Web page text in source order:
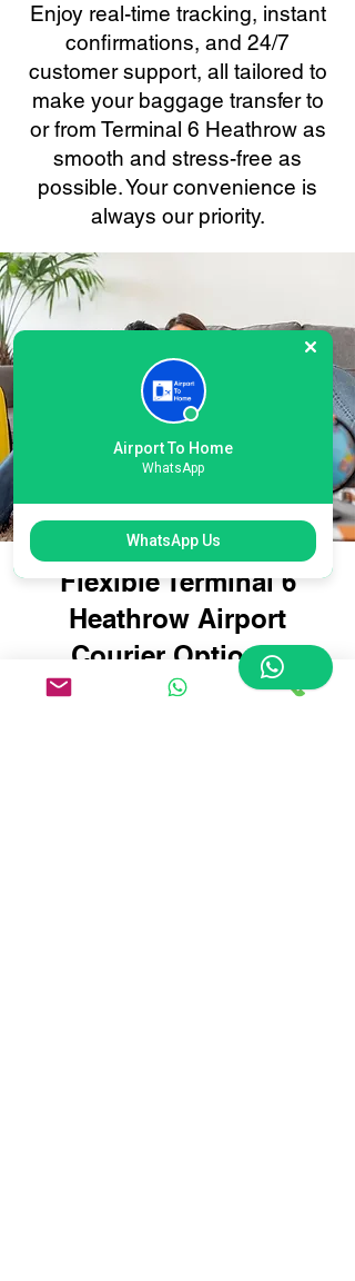
Enjoy real-time tracking, instant
confirmations, and 24/7
customer support, all tailored to
make your baggage transfer to
or from Terminal 6 Heathrow as
smooth and stress-free as
possible. Your convenience is
always our priority.
Flexible Terminal 6
Heathrow Airport
Courier Options:
Tailored for Every
Airport To Home
WhatsApp
WhatsApp Us